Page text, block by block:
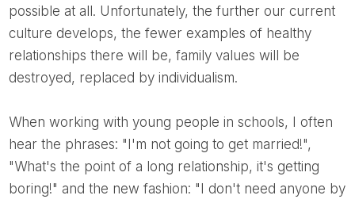
possible at all. Unfortunately, the further our current
culture develops, the fewer examples of healthy
relationships there will be, family values ​​will be
destroyed, replaced by individualism.
When working with young people in schools, I often
hear the phrases: "I'm not going to get married!",
"What's the point of a long relationship, it's getting
boring!" and the new fashion: "I don't need anyone by